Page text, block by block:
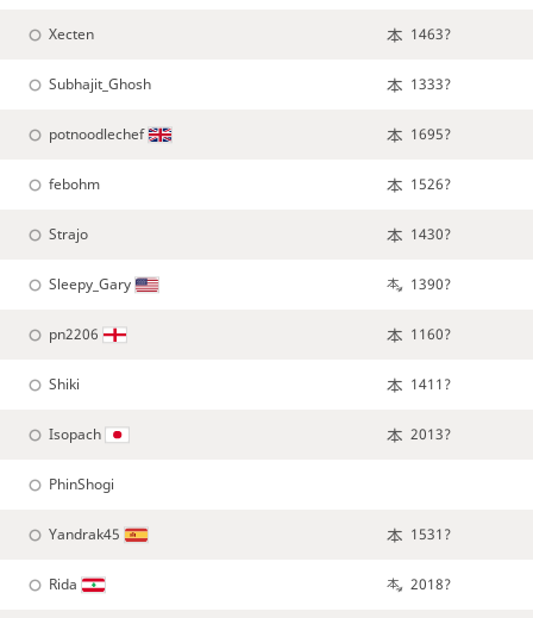
Xecten 1463?
Subhajit_Ghosh 1333?
potnoodlechef 1695?
febohm 1526?
Strajo 1430?
Sleepy_Gary 1390?
pn2206 1160?
Shiki 1411?
Isopach 2013?
PhinShogi
Yandrak45 1531?
Rida 2018?